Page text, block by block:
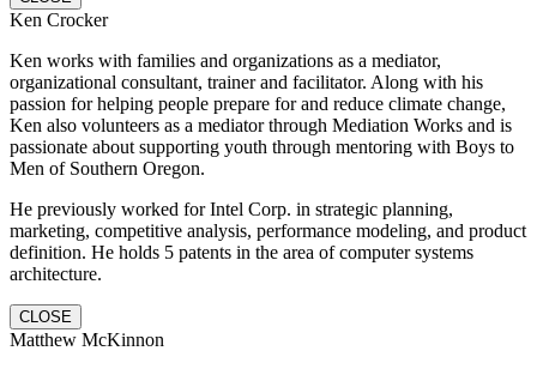
Ken Crocker
Ken works with families and organizations as a mediator,
organizational consultant, trainer and facilitator. Along with his
passion for helping people prepare for and reduce climate change,
Ken also volunteers as a mediator through Mediation Works and is
passionate about supporting youth through mentoring with Boys to
Men of Southern Oregon.
He previously worked for Intel Corp. in strategic planning,
marketing, competitive analysis, performance modeling, and product
definition. He holds 5 patents in the area of computer systems
architecture.
CLOSE
Matthew McKinnon